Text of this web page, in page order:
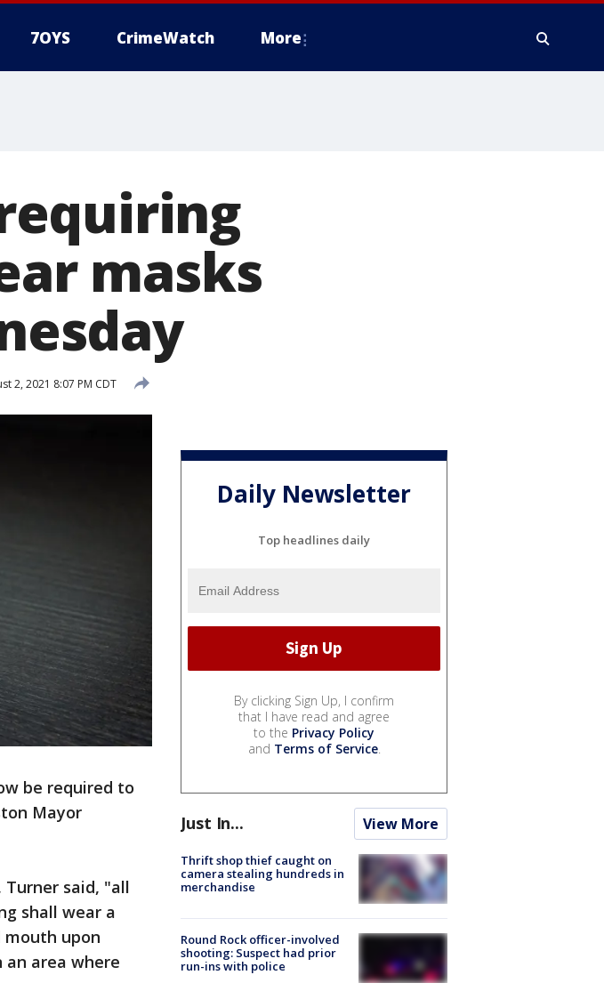
7OYS CrimeWatch More
masks
2, 2021 8:07 PM CDT
be required to
Mayor
said, "all
shall wear a
mouth upon
area where
Daily Newsletter
Top headlines daily
By clicking Sign Up, I confirm
that I have read and agree
to the Privacy Policy
and Terms of Service.
Just In... View More
Thrift shop thief caught on
camera stealing hundreds in
merchandise
Round Rock officer-involved
shooting: Suspect had prior
run-ins with police